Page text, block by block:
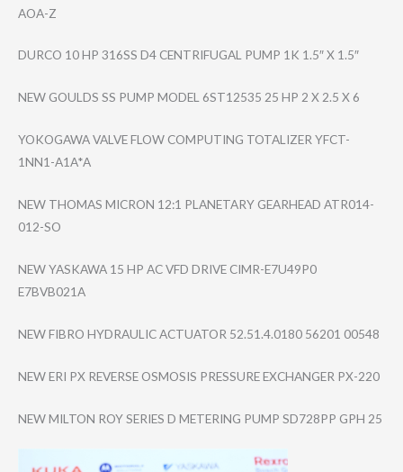
AOA-Z
DURCO 10 HP 316SS D4 CENTRIFUGAL PUMP 1K 1.5″ X 1.5″
NEW GOULDS SS PUMP MODEL 6ST12535 25 HP 2 X 2.5 X 6
YOKOGAWA VALVE FLOW COMPUTING TOTALIZER YFCT-
1NN1-A1A*A
NEW THOMAS MICRON 12:1 PLANETARY GEARHEAD ATR014-
012-SO
NEW YASKAWA 15 HP AC VFD DRIVE CIMR-E7U49P0
E7BVB021A
NEW FIBRO HYDRAULIC ACTUATOR 52.51.4.0180 56201 00548
NEW ERI PX REVERSE OSMOSIS PRESSURE EXCHANGER PX-220
NEW MILTON ROY SERIES D METERING PUMP SD728PP GPH 25